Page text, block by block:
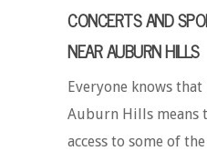
CONCERTS AND
NEAR AUBURN HILLS
Everyone knows
Auburn Hills means
access to some of